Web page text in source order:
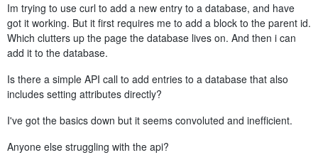
Im trying to use curl to add a new entry to a database, and have
got it working. But it first requires me to add a block to the parent id.
Which clutters up the page the database lives on. And then i can
add it to the database.
Is there a simple API call to add entries to a database that also
includes setting attributes directly?
I've got the basics down but it seems convoluted and inefficient.
Anyone else struggling with the api?